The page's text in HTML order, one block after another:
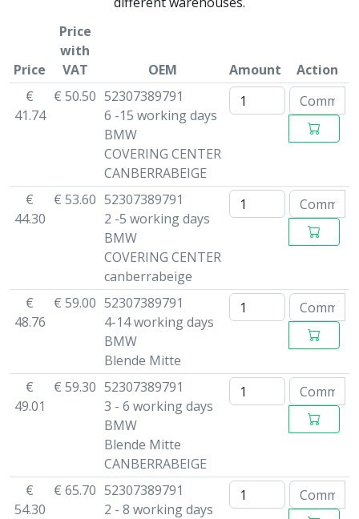
Price
Price
with
VAT
OEM Amount
Action
€
41.74
€ 50.50 52307389791
6 -15 working days
BMW
COVERING CENTER
CANBERRABEIGE
€
44.30
€ 53.60 52307389791
2 -5 working days
BMW
COVERING CENTER
canberrabeige
€
48.76
€ 59.00 52307389791
4-14 working days
BMW
Blende Mitte
€
49.01
€ 59.30 52307389791
3 - 6 working days
BMW
Blende Mitte
CANBERRABEIGE
€
54.30
€ 65.70 52307389791
2 - 8 working days